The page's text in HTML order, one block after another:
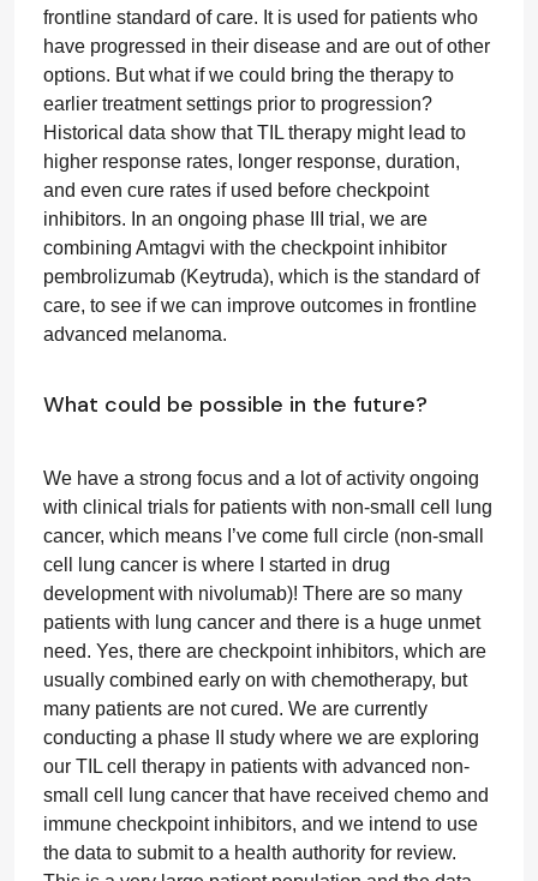
frontline standard of care. It is used for patients who
have progressed in their disease and are out of other
options. But what if we could bring the therapy to
earlier treatment settings prior to progression?
Historical data show that TIL therapy might lead to
higher response rates, longer response, duration,
and even cure rates if used before checkpoint
inhibitors. In an ongoing phase III trial, we are
combining Amtagvi with the checkpoint inhibitor
pembrolizumab (Keytruda), which is the standard of
care, to see if we can improve outcomes in frontline
advanced melanoma.
What could be possible in the future?
We have a strong focus and a lot of activity ongoing
with clinical trials for patients with non-small cell lung
cancer, which means I’ve come full circle (non-small
cell lung cancer is where I started in drug
development with nivolumab)! There are so many
patients with lung cancer and there is a huge unmet
need. Yes, there are checkpoint inhibitors, which are
usually combined early on with chemotherapy, but
many patients are not cured. We are currently
conducting a phase II study where we are exploring
our TIL cell therapy in patients with advanced non-
small cell lung cancer that have received chemo and
immune checkpoint inhibitors, and we intend to use
the data to submit to a health authority for review.